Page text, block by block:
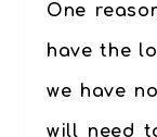
One
have the
we have
will need